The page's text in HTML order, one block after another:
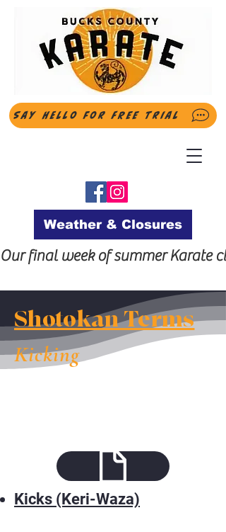
Say Hello for FREE Trial
Weather & Closures
Our final week of summer Karate
Shotokan Terms
Kicking
Kicks (Keri-Waza)